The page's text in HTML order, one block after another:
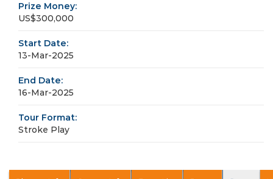
Prize Money:
US$300,000
Start Date:
13-Mar-2025
End Date:
16-Mar-2025
Tour Format:
Stroke Play